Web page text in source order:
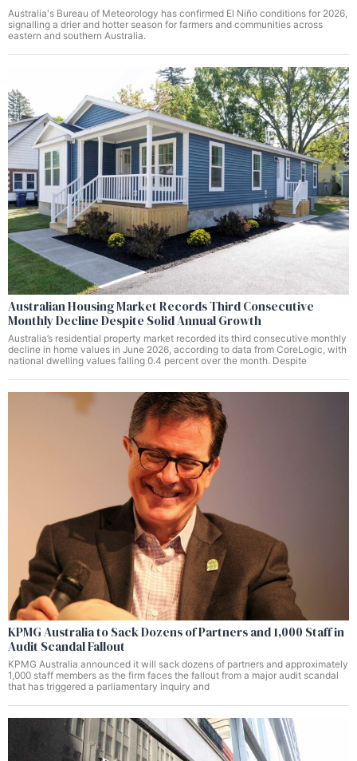
Australia's Bureau of Meteorology has confirmed El Niño conditions for 2026,
signalling a drier and hotter season for farmers and communities across
eastern and southern Australia.
Australian Housing Market Records Third Consecutive
Monthly Decline Despite Solid Annual Growth
Australia’s residential property market recorded its third consecutive monthly
decline in home values in June 2026, according to data from CoreLogic, with
national dwelling values falling 0.4 percent over the month. Despite
KPMG Australia to Sack Dozens of Partners and 1,000 Staff in
Audit Scandal Fallout
KPMG Australia announced it will sack dozens of partners and approximately
1,000 staff members as the firm faces the fallout from a major audit scandal
that has triggered a parliamentary inquiry and